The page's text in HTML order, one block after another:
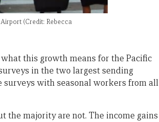
(Credit: Rebecca
this growth means for the Pacific
in the two largest sending
surveys with seasonal workers from all
the majority are not. The income gains